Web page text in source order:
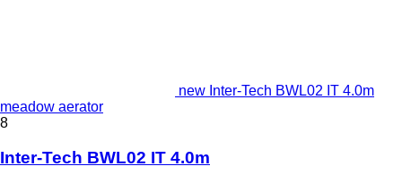
new Inter-Tech BWL02 IT 4.0m
meadow aerator
8
Inter-Tech BWL02 IT 4.0m